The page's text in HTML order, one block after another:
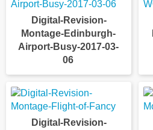
Digital-Revision-
Montage-Edinburgh-
Airport-Busy-2017-03-
06
Digital-Revision-